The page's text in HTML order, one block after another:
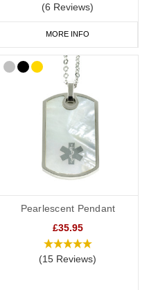
(6 Reviews)
MORE INFO
Pearlescent Pendant
£35.95
(15 Reviews)